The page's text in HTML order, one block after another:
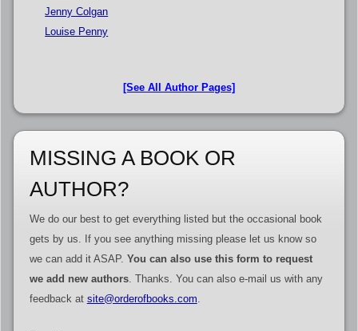
Jenny Colgan
Louise Penny
[See All Author Pages]
MISSING A BOOK OR
AUTHOR?
We do our best to get everything listed but the occasional book
gets by us. If you see anything missing please let us know so
we can add it ASAP. You can also use this form to request
we add new authors. Thanks. You can also e-mail us with any
feedback at site@orderofbooks.com